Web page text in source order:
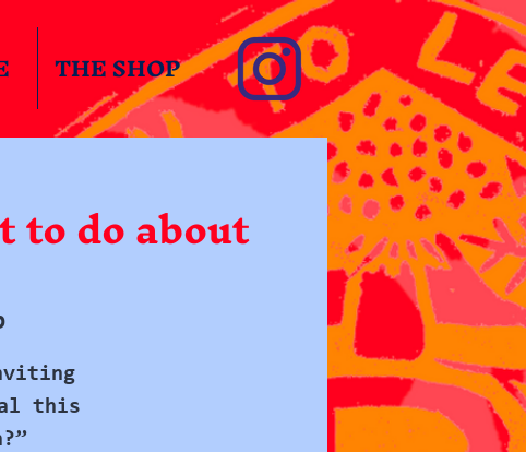
THE SHOP
to do about
this